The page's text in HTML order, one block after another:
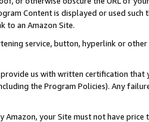
Content is displayed or used
to an Amazon Site.
service, button, hyperlink or
us with written certification
the Program Policies). Any
Amazon, your Site must not have